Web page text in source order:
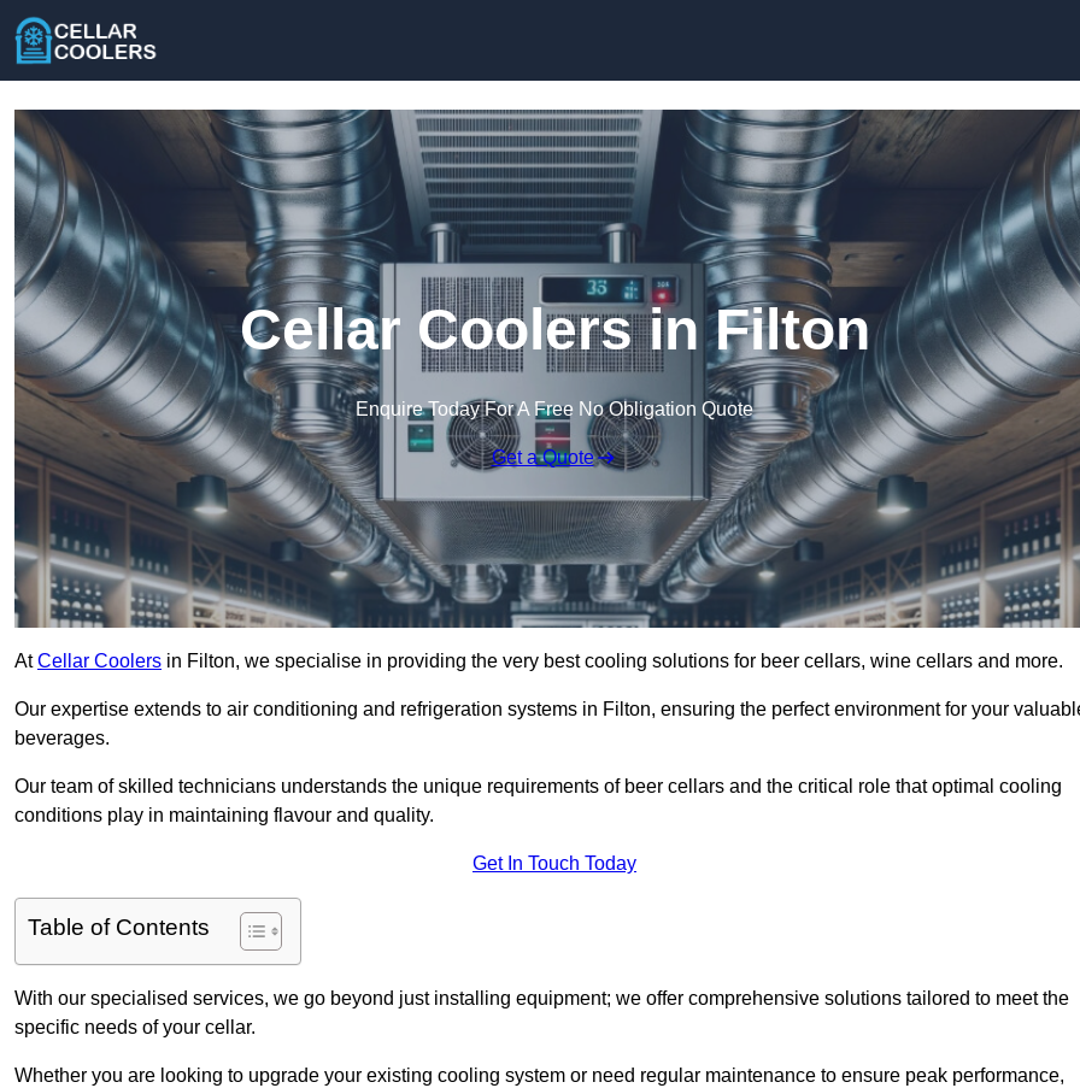
Cellar Coolers in Filton
Enquire Today For A Free No Obligation Quote
Get a Quote
AtCellar Coolers in Filton, we specialise in providing the very best cooling solutions for beer cellars, wine cellars and more.
Our expertise extends to air conditioning and refrigeration systems in Filton, ensuring the perfect environment for your
beverages.
Our team of skilled technicians understands the unique requirements of beer cellars and the critical role that optimal cooling
conditions play in maintaining flavour and quality.
Get In Touch Today
Table of Contents
With our specialised services, we go beyond just installing equipment; we offer comprehensive solutions tailored to meet the
specific needs of your cellar.
Whether you are looking to upgrade your existing cooling system or need regular maintenance to ensure peak performance,